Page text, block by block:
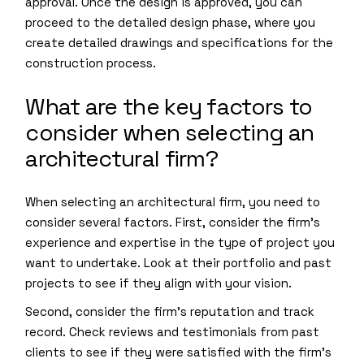
proceed to the detailed design phase, where you
create detailed drawings and specifications for the
construction process.
What are the key factors to
consider when selecting an
architectural firm?
When selecting an architectural firm, you need to
consider several factors. First, consider the firm’s
experience and expertise in the type of project you
want to undertake. Look at their portfolio and past
projects to see if they align with your vision.
Second, consider the firm’s reputation and track
record. Check reviews and testimonials from past
clients to see if they were satisfied with the firm’s